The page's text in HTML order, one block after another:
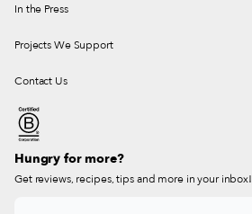
In the Press
Projects We Support
Contact Us
Hungry for more?
Get reviews, recipes, tips and more in your inbox!